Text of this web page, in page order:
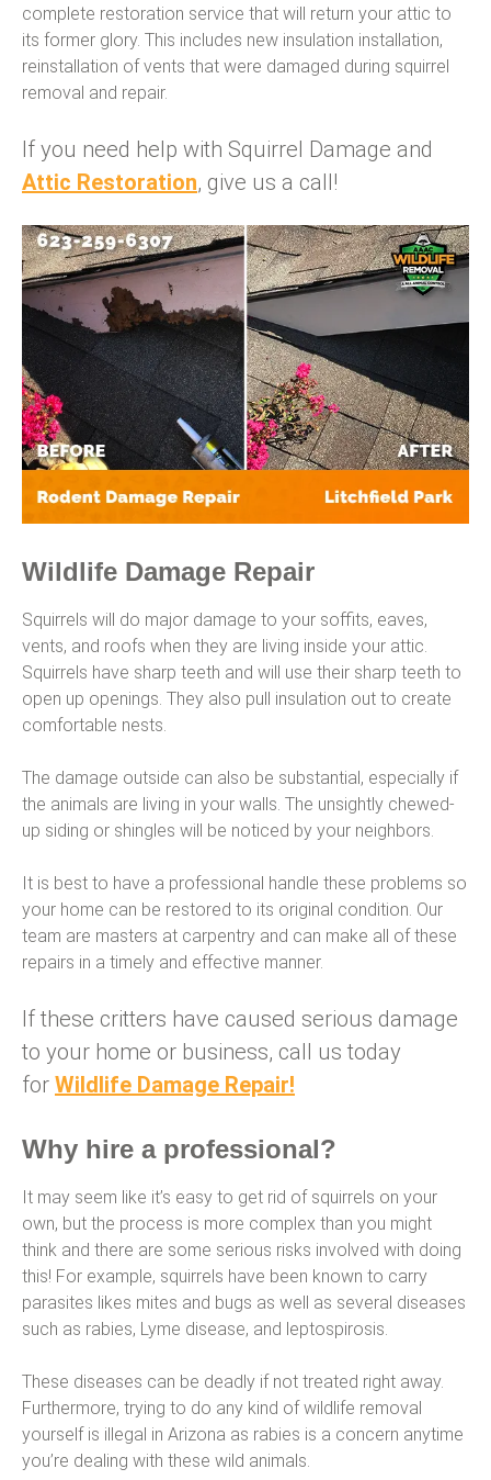
complete restoration service that will return your attic to
its former glory. This includes new insulation installation,
reinstallation of vents that were damaged during squirrel
removal and repair.
If you need help with Squirrel Damage and
Attic Restoration, give us a call!
Wildlife Damage Repair
Squirrels will do major damage to your soffits, eaves,
vents, and roofs when they are living inside your attic.
Squirrels have sharp teeth and will use their sharp teeth to
open up openings. They also pull insulation out to create
comfortable nests.
The damage outside can also be substantial, especially if
the animals are living in your walls. The unsightly chewed-
up siding or shingles will be noticed by your neighbors.
It is best to have a professional handle these problems so
your home can be restored to its original condition. Our
team are masters at carpentry and can make all of these
repairs in a timely and effective manner.
If these critters have caused serious damage
to your home or business, call us today
for Wildlife Damage Repair!
Why hire a professional?
It may seem like it’s easy to get rid of squirrels on your
own, but the process is more complex than you might
think and there are some serious risks involved with doing
this! For example, squirrels have been known to carry
parasites likes mites and bugs as well as several diseases
such as rabies, Lyme disease, and leptospirosis.
These diseases can be deadly if not treated right away.
Furthermore, trying to do any kind of wildlife removal
yourself is illegal in Arizona as rabies is a concern anytime
you’re dealing with these wild animals.